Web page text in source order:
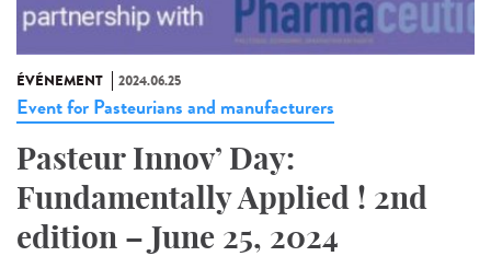
ÉVÉNEMENT 2024.06.25
Event for Pasteurians and manufacturers
Pasteur Innov’ Day:
Fundamentally Applied ! 2nd
edition – June 25, 2024